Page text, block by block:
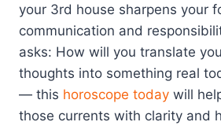
your 3rd house sharpens your
communication and
asks: How will you translate
thoughts into something real
— this horoscope today will
those currents with clarity and